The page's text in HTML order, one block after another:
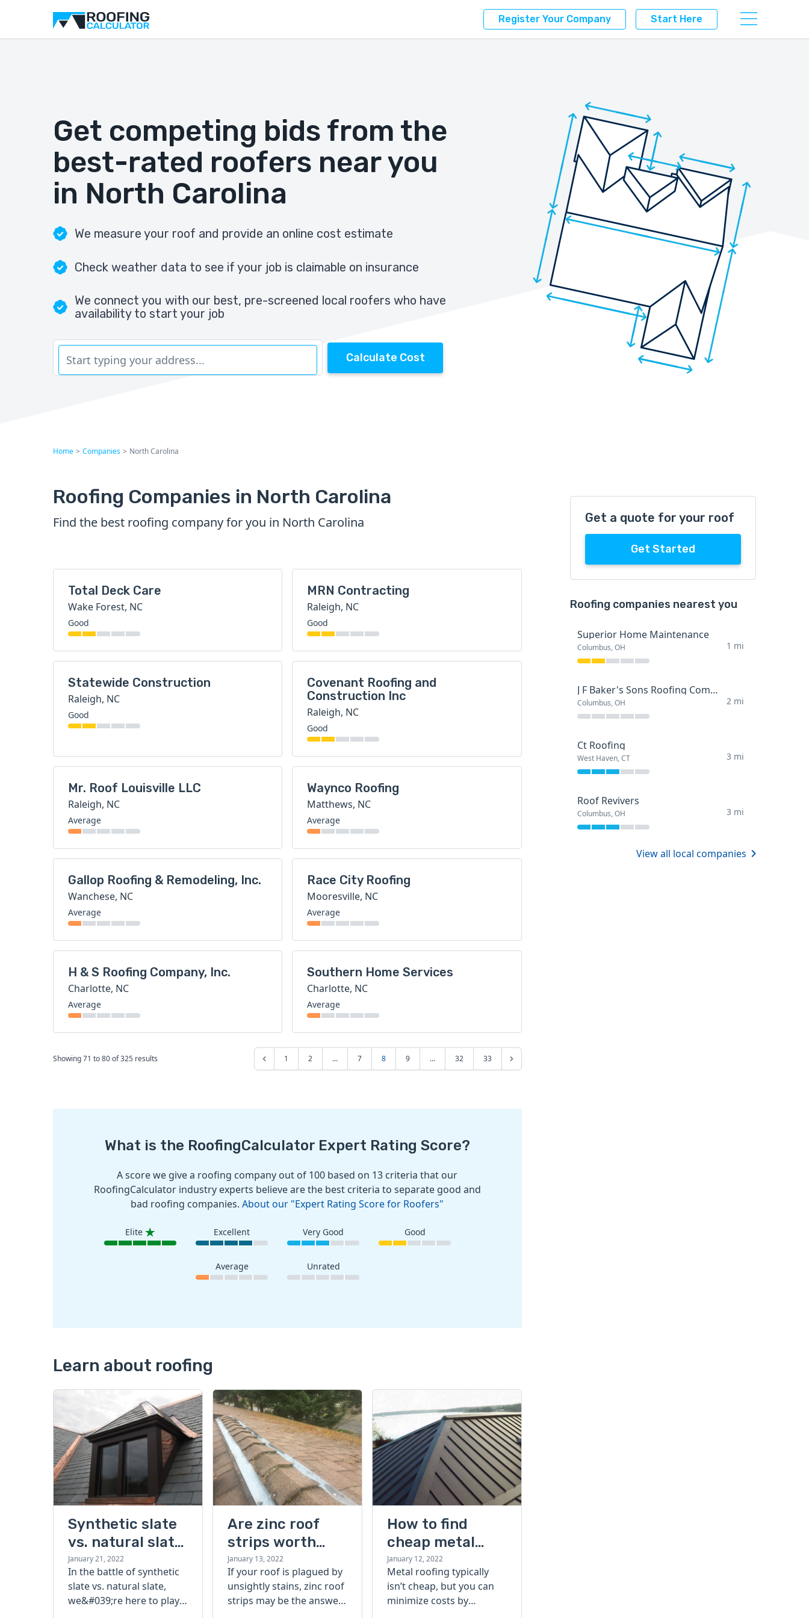
Register Your Company Start Here
Get competing bids from the
best-rated roofers near you
in North Carolina
We measure your roof and provide an online cost estimate
Check weather data to see if your job is claimable on insurance
We connect you with our best, pre-screened local roofers who have
availability to start your job
Calculate Cost
Home > Companies > North Carolina
Roofing Companies in North Carolina
Find the best roofing company for you in North Carolina
Total Deck Care
Wake Forest, NC
Good
MRN Contracting
Raleigh, NC
Good
Statewide Construction
Raleigh, NC
Good
Covenant Roofing and
Construction Inc
Raleigh, NC
Good
Mr. Roof Louisville LLC
Raleigh, NC
Average
Waynco Roofing
Matthews, NC
Average
Gallop Roofing & Remodeling, Inc.
Wanchese, NC
Average
Race City Roofing
Mooresville, NC
Average
H & S Roofing Company, Inc.
Charlotte, NC
Average
Southern Home Services
Charlotte, NC
Average
Showing71 to80of325 results 1 2 ... 7 8 9 ... 32 33
What is the RoofingCalculator Expert Rating Score?
A score we give a roofing company out of 100 based on 13 criteria that our
RoofingCalculator industry experts believe are the best criteria to separate good and
bad roofing companies.About our "Expert Rating Score for Roofers"
Elite Excellent Very Good Good
Average Unrated
Learn about roofing
Synthetic slate
vs. natural slate:
which is better?
January 21, 2022
In the battle of synthetic
slate vs. natural slate,
we&#039;re here to play
Are zinc roof
strips worth
buying?
January 13, 2022
If your roof is plagued by
unsightly stains, zinc roof
strips may be the answer.
How to find
cheap metal
roofing sheets: 6
tips to save
money
January 12, 2022
Metal roofing typically
isn’t cheap, but you can
minimize costs by
Get a quote for your roof
Get Started
Roofing companies nearest you
Superior Home Maintenance
Columbus, OH 1 mi
J F Baker's Sons Roofing Company
Columbus, OH 2 mi
Ct Roofing
West Haven, CT 3 mi
Roof Revivers
Columbus, OH 3 mi
View all local companies